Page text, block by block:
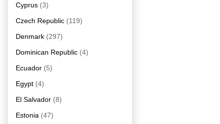
Cyprus (3)
Czech Republic (119)
Denmark (297)
Dominican Republic (4)
Ecuador (5)
Egypt (4)
El Salvador (8)
Estonia (47)